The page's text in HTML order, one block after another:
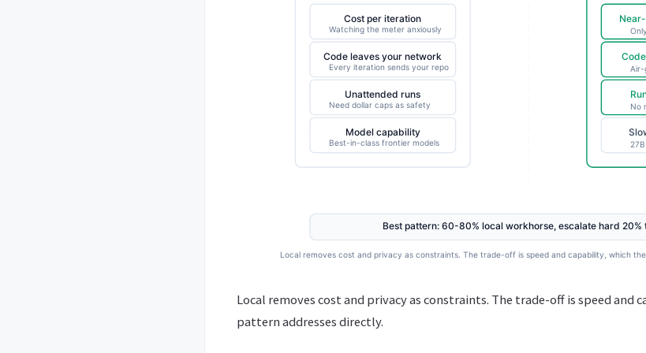
Local removes cost and privacy as constraints. The trade-off is speed and
pattern addresses directly.